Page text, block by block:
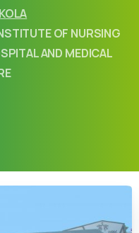
OF NURSING
AND MEDICAL